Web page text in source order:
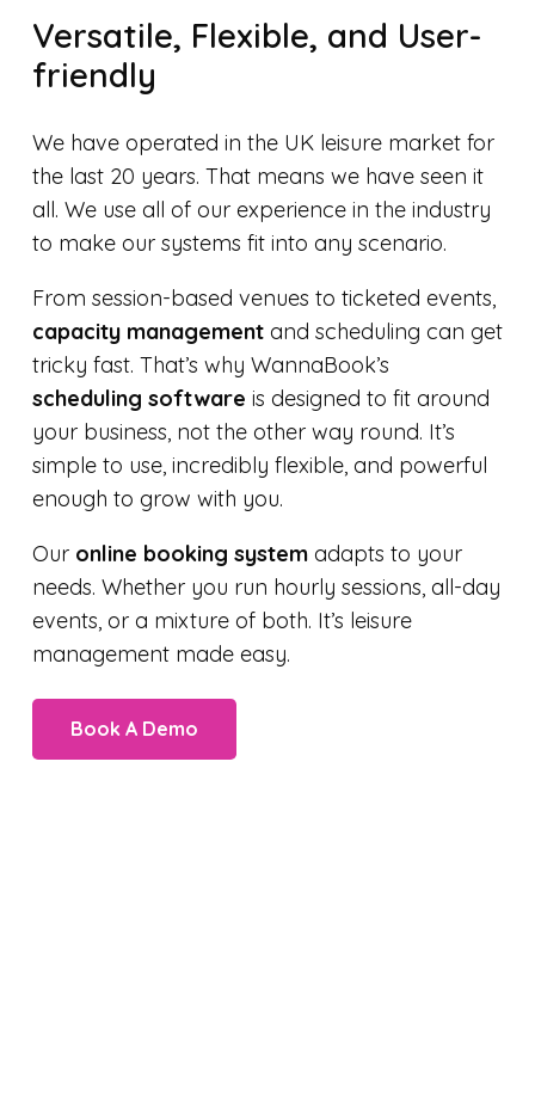
Versatile, Flexible, and User-
friendly
We have operated in the UK leisure market for
the last 20 years. That means we have seen it
all. We use all of our experience in the industry
to make our systems fit into any scenario.
From session-based venues to ticketed events,
capacity management and scheduling can get
tricky fast. That’s why WannaBook’s
scheduling software is designed to fit around
your business, not the other way round. It’s
simple to use, incredibly flexible, and powerful
enough to grow with you.
Our online booking system adapts to your
needs. Whether you run hourly sessions, all-day
events, or a mixture of both. It’s leisure
management made easy.
Book A Demo